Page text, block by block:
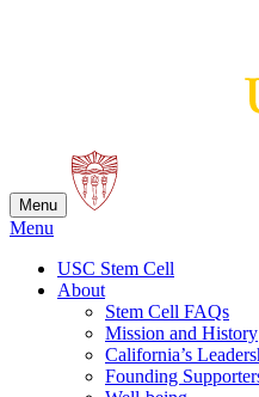
Menu
Menu
USC Stem Cell
About
Stem Cell FAQs
Mission and History
California’s
Founding